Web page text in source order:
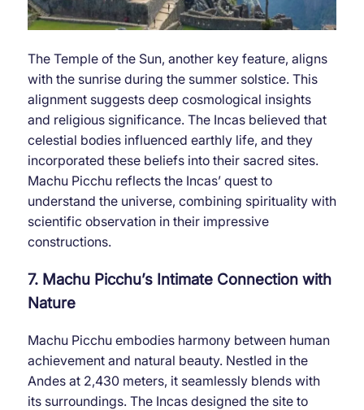
The Temple of the Sun, another key feature, aligns
with the sunrise during the summer solstice. This
alignment suggests deep cosmological insights
and religious significance. The Incas believed that
celestial bodies influenced earthly life, and they
incorporated these beliefs into their sacred sites.
Machu Picchu reflects the Incas’ quest to
understand the universe, combining spirituality with
scientific observation in their impressive
constructions.
7. Machu Picchu’s Intimate Connection with
Nature
Machu Picchu embodies harmony between human
achievement and natural beauty. Nestled in the
Andes at 2,430 meters, it seamlessly blends with
its surroundings. The Incas designed the site to